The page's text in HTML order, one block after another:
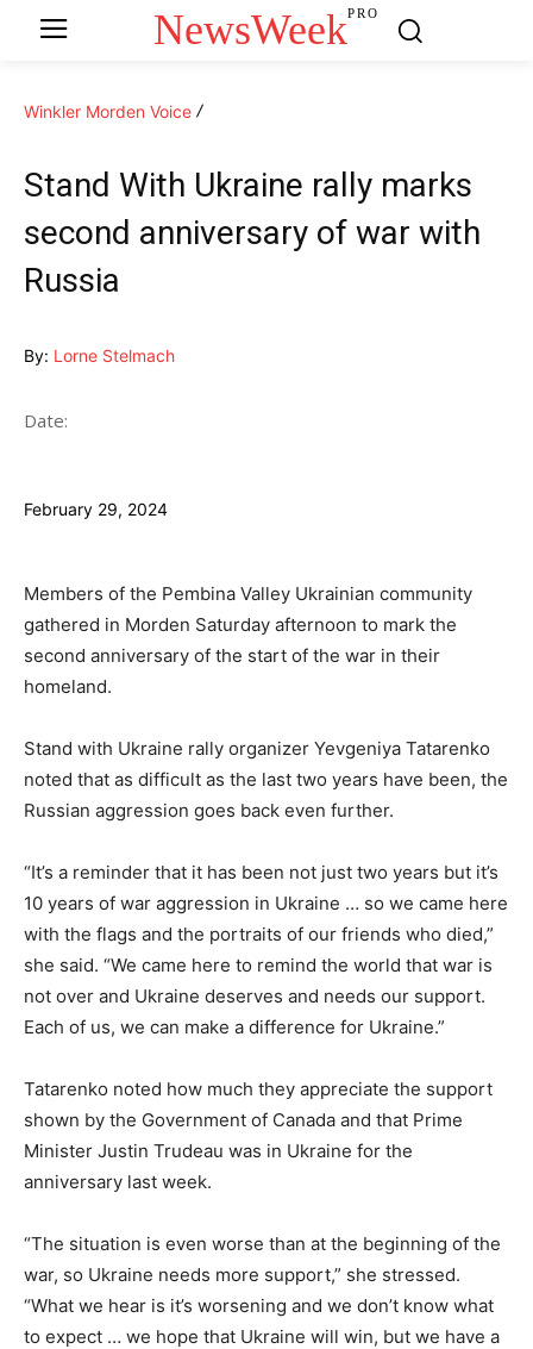
NewsWeekPRO
Winkler Morden Voice
Stand With Ukraine rally marks
second anniversary of war with
Russia
By: Lorne Stelmach
Date:
February 29, 2024
Members of the Pembina Valley Ukrainian community
gathered in Morden Saturday afternoon to mark the
second anniversary of the start of the war in their
homeland.
Stand with Ukraine rally organizer Yevgeniya Tatarenko
noted that as difficult as the last two years have been, the
Russian aggression goes back even further.
“It’s a reminder that it has been not just two years but it’s
10 years of war aggression in Ukraine … so we came here
with the flags and the portraits of our friends who died,”
she said. “We came here to remind the world that war is
not over and Ukraine deserves and needs our support.
Each of us, we can make a difference for Ukraine.”
Tatarenko noted how much they appreciate the support
shown by the Government of Canada and that Prime
Minister Justin Trudeau was in Ukraine for the
anniversary last week.
“The situation is even worse than at the beginning of the
war, so Ukraine needs more support,” she stressed.
“What we hear is it’s worsening and we don’t know what
to expect … we hope that Ukraine will win, but we have a